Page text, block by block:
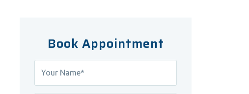
Book Appointment